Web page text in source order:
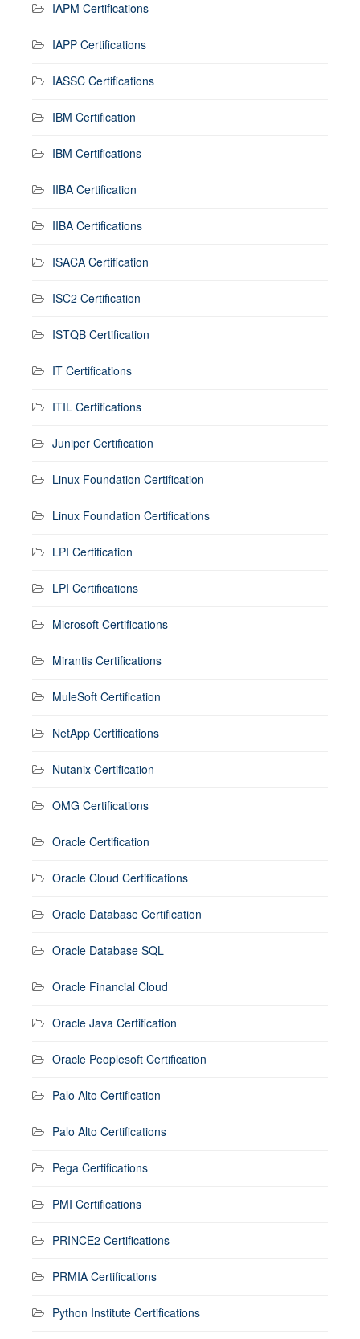
IAPM Certifications
IAPP Certifications
IASSC Certifications
IBM Certification
IBM Certifications
IIBA Certification
IIBA Certifications
ISACA Certification
ISC2 Certification
ISTQB Certification
IT Certifications
ITIL Certifications
Juniper Certification
Linux Foundation Certification
Linux Foundation Certifications
LPI Certification
LPI Certifications
Microsoft Certifications
Mirantis Certifications
MuleSoft Certification
NetApp Certifications
Nutanix Certification
OMG Certifications
Oracle Certification
Oracle Cloud Certifications
Oracle Database Certification
Oracle Database SQL
Oracle Financial Cloud
Oracle Java Certification
Oracle Peoplesoft Certification
Palo Alto Certification
Palo Alto Certifications
Pega Certifications
PMI Certifications
PRINCE2 Certifications
PRMIA Certifications
Python Institute Certifications